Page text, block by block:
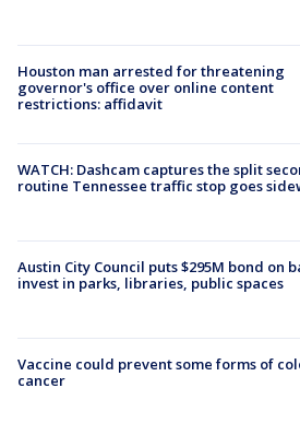
Houston man arrested for threatening
governor's office over online content
restrictions: affidavit
WATCH: Dashcam captures the split
routine Tennessee traffic stop goes
Austin City Council puts $295M bond on
invest in parks, libraries, public spaces
Vaccine could prevent some forms of
cancer